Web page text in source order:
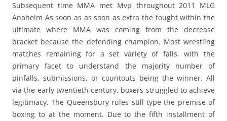
Subsequent time MMA met Mvp throughout 2011 MLG
Anaheim As soon as as soon as extra the fought within the
ultimate where MMA was coming from the decrease
bracket because the defending champion. Most wrestling
matches remaining for a set variety of falls, with the
primary facet to understand the majority number of
pinfalls, submissions, or countouts being the winner. All
via the early twentieth century, boxers struggled to achieve
legitimacy. The Queensbury rules still type the premise of
boxing to at the moment. Due to the fifth installment of